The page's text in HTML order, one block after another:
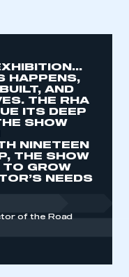
you to
Zone.
and I
account
HAPPENS,
AND
THE RHA
ITS DEEP
SHOW
NINETEEN
THE SHOW
TO GROW
NEEDS
of the Road